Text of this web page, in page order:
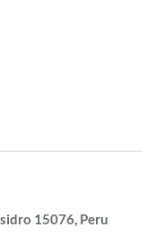
15076, Peru